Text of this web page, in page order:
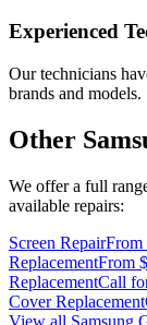
Experienced
Our technicians
brands and models.
Other
We offer a full
available repairs:
Screen RepairFrom
ReplacementFrom
ReplacementCall
Cover Replacement
View all Samsung